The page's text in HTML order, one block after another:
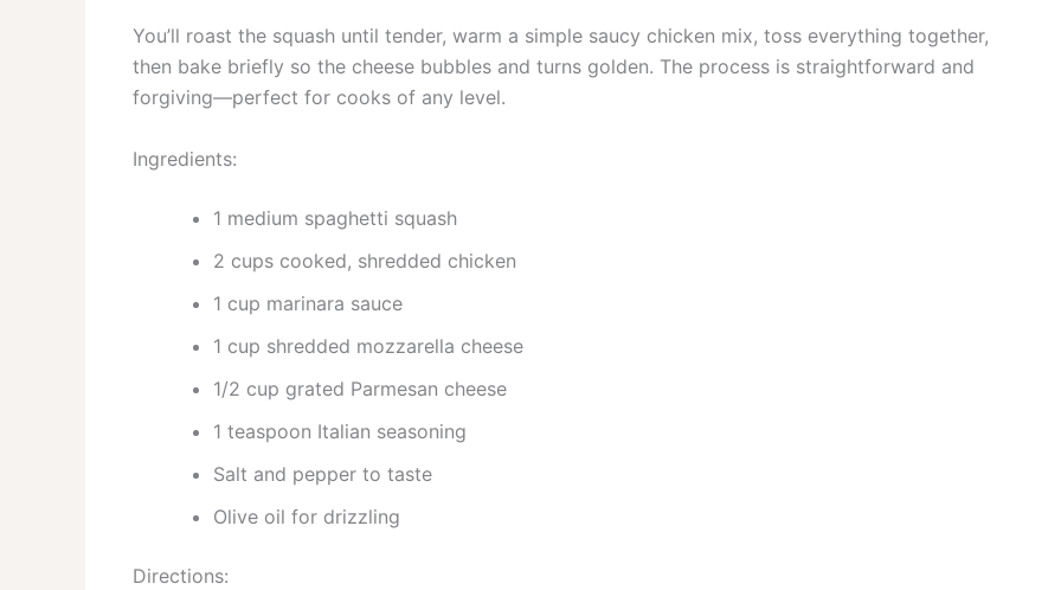
You’ll roast the squash until tender, warm a simple saucy chicken mix, toss everything together,
then bake briefly so the cheese bubbles and turns golden. The process is straightforward and
forgiving—perfect for cooks of any level.
Ingredients:
1 medium spaghetti squash
2 cups cooked, shredded chicken
1 cup marinara sauce
1 cup shredded mozzarella cheese
1/2 cup grated Parmesan cheese
1 teaspoon Italian seasoning
Salt and pepper to taste
Olive oil for drizzling
Directions: